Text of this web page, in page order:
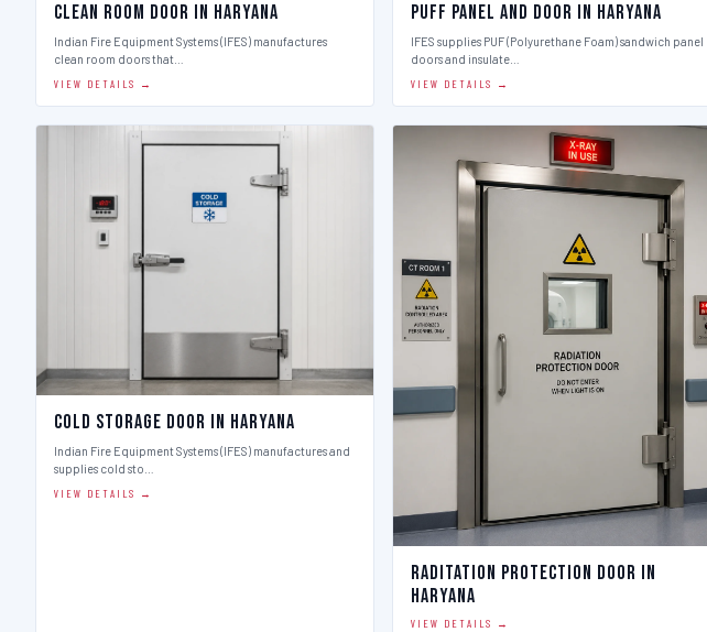
Clean Room Door in Haryana
Indian Fire Equipment Systems (IFES) manufactures
clean room doors that…
VIEW DETAILS →
Puff Panel And Door in Haryana
IFES supplies PUF (Polyurethane Foam) sandwich panel
doors and insulate…
VIEW DETAILS →
Cold Storage Door in Haryana
Indian Fire Equipment Systems (IFES) manufactures and
supplies cold sto…
VIEW DETAILS →
Raditation Protection Door in
Haryana
VIEW DETAILS →